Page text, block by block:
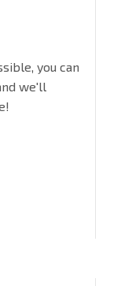
you can
we'll